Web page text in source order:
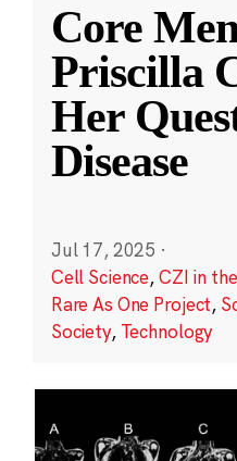
Core
Priscilla
Her
Disease
Jul 17, 2025 ·
Cell Science,CZI in
Rare As One Project,
Society, Technology